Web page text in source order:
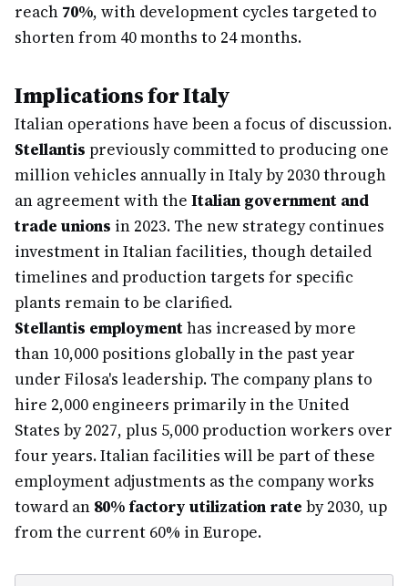
reach 70%, with development cycles targeted to
shorten from 40 months to 24 months.
Implications for Italy
Italian operations have been a focus of discussion.
Stellantis previously committed to producing one
million vehicles annually in Italy by 2030 through
an agreement with the Italian government and
trade unions in 2023. The new strategy continues
investment in Italian facilities, though detailed
timelines and production targets for specific
plants remain to be clarified.
Stellantis employmenthas increased by more
than 10,000 positions globally in the past year
under Filosa's leadership. The company plans to
hire 2,000 engineers primarily in the United
States by 2027, plus 5,000 production workers over
four years. Italian facilities will be part of these
employment adjustments as the company works
toward an 80% factory utilization rate by 2030, up
from the current 60% in Europe.